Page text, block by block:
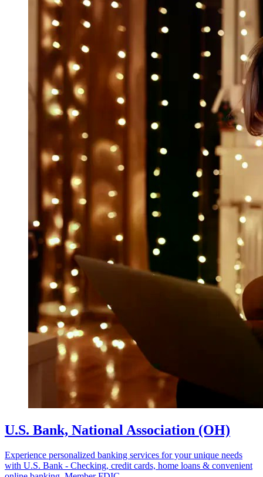
U.S. Bank, National Association (OH)
Experience personalized banking services for your unique needs
with U.S. Bank - Checking, credit cards, home loans & convenient